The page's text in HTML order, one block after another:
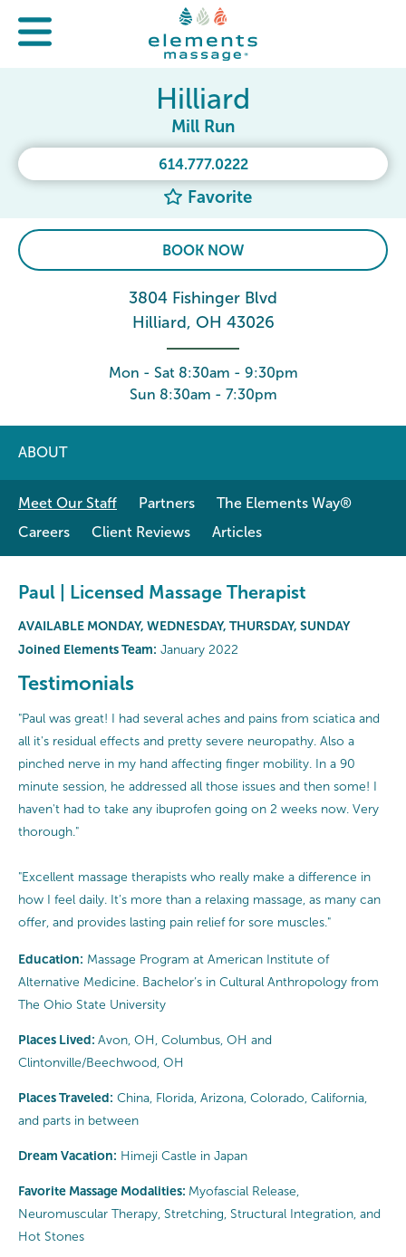
614.777.0222
Favorite
Hilliard
Mill Run
BOOK NOW
3804 Fishinger Blvd
Hilliard, OH 43026
Mon - Sat 8:30am - 9:30pm
Sun 8:30am - 7:30pm
ABOUT
Meet Our Staff Partners
The Elements Way®
Careers
Client Reviews Articles
Paul | Licensed Massage Therapist
AVAILABLE MONDAY, WEDNESDAY, THURSDAY, SUNDAY
Joined Elements Team: January 2022
Testimonials
"Paul was great! I had several aches and pains from sciatica and
all it's residual effects and pretty severe neuropathy. Also a
pinched nerve in my hand affecting finger mobility. In a 90
minute session, he addressed all those issues and then some! I
haven't had to take any ibuprofen going on 2 weeks now. Very
thorough."
"Excellent massage therapists who really make a difference in
how I feel daily. It’s more than a relaxing massage, as many can
offer, and provides lasting pain relief for sore muscles."
Education: Massage Program at American Institute of
Alternative Medicine. Bachelor’s in Cultural Anthropology from
The Ohio State University
Places Lived: Avon, OH, Columbus, OH and
Clintonville/Beechwood, OH
Places Traveled: China, Florida, Arizona, Colorado, California,
and parts in between
Dream Vacation: Himeji Castle in Japan
Favorite Massage Modalities: Myofascial Release,
Neuromuscular Therapy, Stretching, Structural Integration, and
Hot Stones